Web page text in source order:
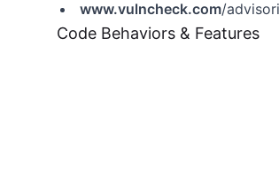
www.vulncheck.com/
Code Behaviors & Features